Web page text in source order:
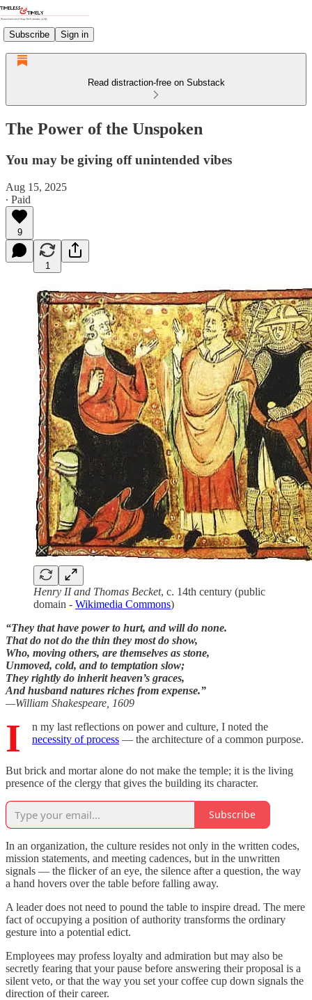
Subscribe Sign in
Read distraction-free on Substack
The Power of the Unspoken
You may be giving off unintended vibes
Aug 15, 2025
∙ Paid
9
1
Henry II and Thomas Becket, c. 14th century (public
domain - Wikimedia Commons)
“They that have power to hurt, and will do none.
That do not do the thin they most do show,
Who, moving others, are themselves as stone,
Unmoved, cold, and to temptation slow;
They rightly do inherit heaven’s graces,
And husband natures riches from expense.”
—William Shakespeare, 1609
I
n my last reflections on power and culture, I noted the
necessity of process — the architecture of a common purpose.
But brick and mortar alone do not make the temple; it is the living
presence of the clergy that gives the building its character.
Subscribe
In an organization, the culture resides not only in the written codes,
mission statements, and meeting cadences, but in the unwritten
signals — the flicker of an eye, the silence after a question, the way
a hand hovers over the table before falling away.
A leader does not need to pound the table to inspire dread. The mere
fact of occupying a position of authority transforms the ordinary
gesture into a potential edict.
Employees may profess loyalty and admiration but may also be
secretly fearing that your pause before answering their proposal is a
silent veto, or that the way you set your coffee cup down signals the
direction of their career.